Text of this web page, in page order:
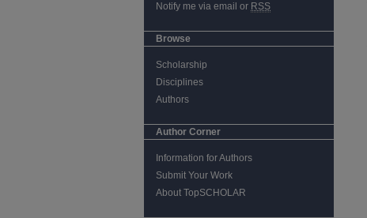
Notify me via email or RSS
Browse
Scholarship
Disciplines
Authors
Author Corner
Information for Authors
Submit Your Work
About TopSCHOLAR